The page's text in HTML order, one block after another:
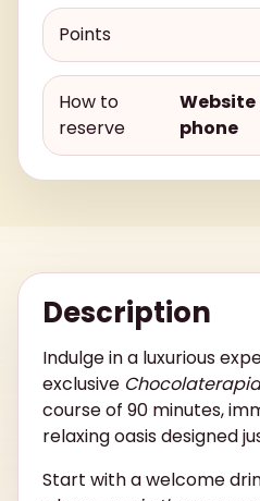
Points
How to
reserve
Website
phone
Description
Indulge in a luxurious
exclusive Chocolaterapia
course of 90 minutes,
relaxing oasis designed
Start with a welcome